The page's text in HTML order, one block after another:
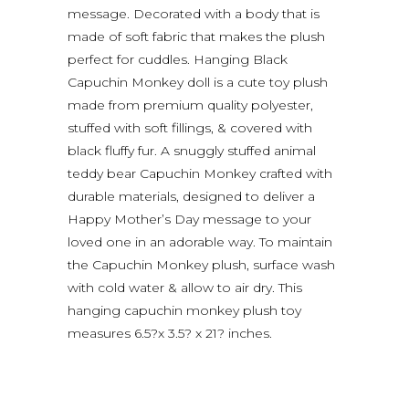
message. Decorated with a body that is
made of soft fabric that makes the plush
perfect for cuddles. Hanging Black
Capuchin Monkey doll is a cute toy plush
made from premium quality polyester,
stuffed with soft fillings, & covered with
black fluffy fur. A snuggly stuffed animal
teddy bear Capuchin Monkey crafted with
durable materials, designed to deliver a
Happy Mother’s Day message to your
loved one in an adorable way. To maintain
the Capuchin Monkey plush, surface wash
with cold water & allow to air dry. This
hanging capuchin monkey plush toy
measures 6.5?x 3.5? x 21? inches.